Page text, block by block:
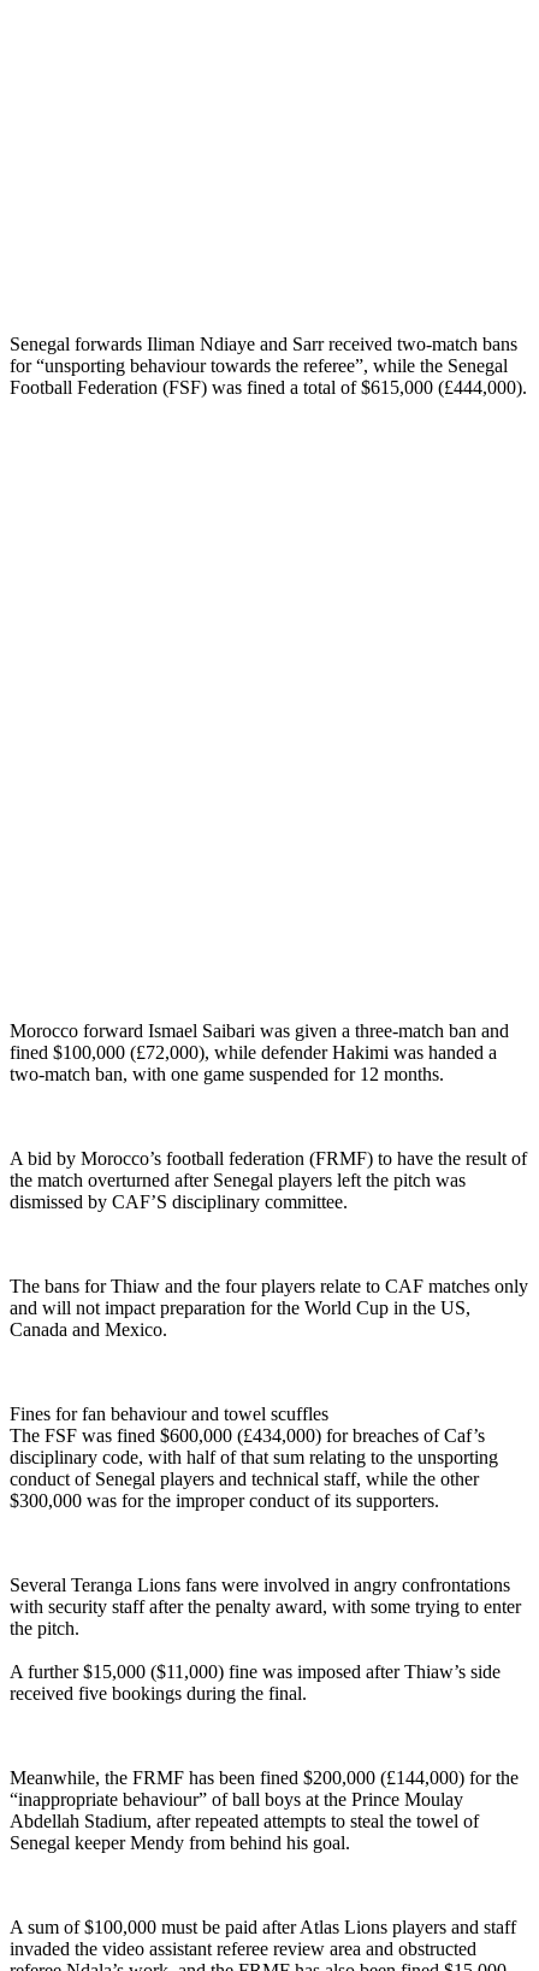
Senegal forwards Iliman Ndiaye and Sarr received two-match bans
for “unsporting behaviour towards the referee”, while the Senegal
Football Federation (FSF) was fined a total of $615,000 (£444,000).
Morocco forward Ismael Saibari was given a three-match ban and
fined $100,000 (£72,000), while defender Hakimi was handed a
two-match ban, with one game suspended for 12 months.
A bid by Morocco’s football federation (FRMF) to have the result of
the match overturned after Senegal players left the pitch was
dismissed by CAF’S disciplinary committee.
The bans for Thiaw and the four players relate to CAF matches only
and will not impact preparation for the World Cup in the US,
Canada and Mexico.
Fines for fan behaviour and towel scuffles
The FSF was fined $600,000 (£434,000) for breaches of Caf’s
disciplinary code, with half of that sum relating to the unsporting
conduct of Senegal players and technical staff, while the other
$300,000 was for the improper conduct of its supporters.
Several Teranga Lions fans were involved in angry confrontations
with security staff after the penalty award, with some trying to enter
the pitch.
A further $15,000 ($11,000) fine was imposed after Thiaw’s side
received five bookings during the final.
Meanwhile, the FRMF has been fined $200,000 (£144,000) for the
“inappropriate behaviour” of ball boys at the Prince Moulay
Abdellah Stadium, after repeated attempts to steal the towel of
Senegal keeper Mendy from behind his goal.
A sum of $100,000 must be paid after Atlas Lions players and staff
invaded the video assistant referee review area and obstructed